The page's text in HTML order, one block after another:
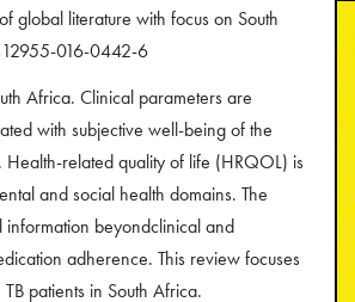
global literature with focus on South
016-0442-6
Africa. Clinical parameters are
with subjective well-being of the
Health-related quality of life (HRQOL) is
and social health domains. The
beyondclinical and
adherence. This review focuses
patients in South Africa.